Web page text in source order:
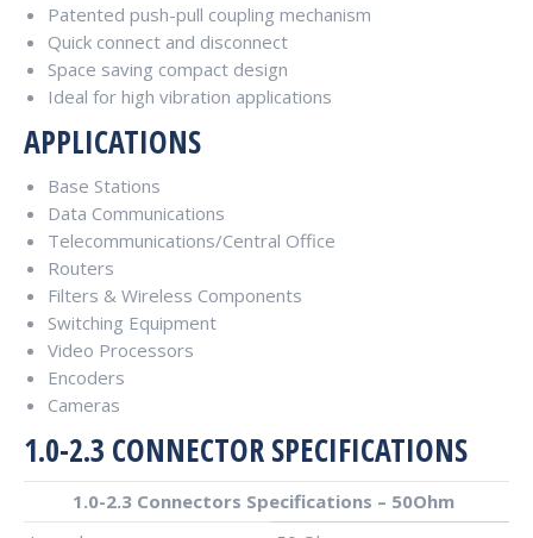
Patented push-pull coupling mechanism
Quick connect and disconnect
Space saving compact design
Ideal for high vibration applications
APPLICATIONS
Base Stations
Data Communications
Telecommunications/Central Office
Routers
Filters & Wireless Components
Switching Equipment
Video Processors
Encoders
Cameras
1.0-2.3 CONNECTOR SPECIFICATIONS
1.0-2.3 Connectors Specifications – 50Ohm